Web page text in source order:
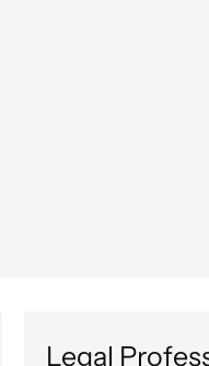
Legal